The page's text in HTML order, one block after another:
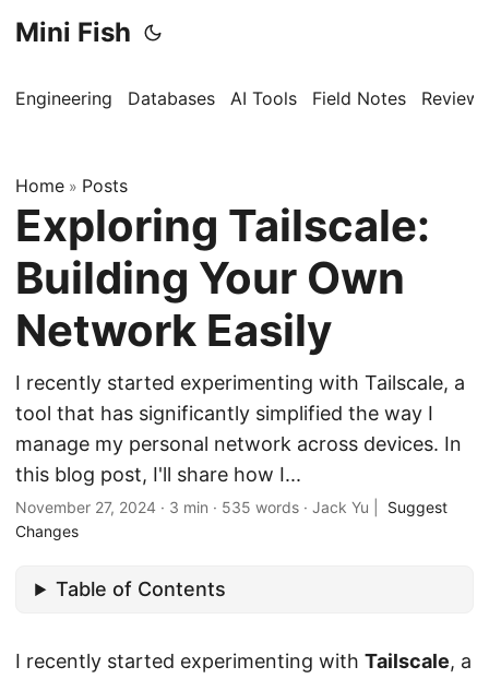
Mini Fish
Engineering Databases AI Tools Field Notes Reviews
Home » Posts
Exploring Tailscale:
Building Your Own
Network Easily
I recently started experimenting with Tailscale, a
tool that has significantly simplified the way I
manage my personal network across devices. In
this blog post, I'll share how I...
November 27, 2024 · 3 min · 535 words · Jack Yu
Suggest
Changes
Table of Contents
I recently started experimenting with Tailscale, a